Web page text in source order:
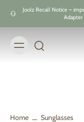
Joolz Recall Notice –
Home Sunglasses